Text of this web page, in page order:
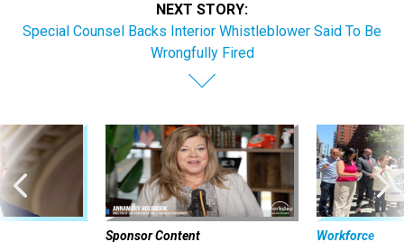
NEXT STORY:
Special Counsel Backs Interior Whistleblower Said To Be
Wrongfully Fired
Sponsor Content Workforce